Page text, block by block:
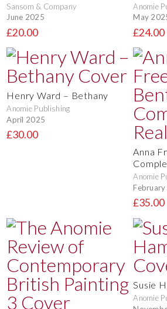
Sansom & Company
June 2025
£20.00
Anomie
May
£24.00
Henry Ward – Bethany
Anomie Publishing
April 2025
£30.00
Anna
Anomie
£35.00
Susie
Anomie